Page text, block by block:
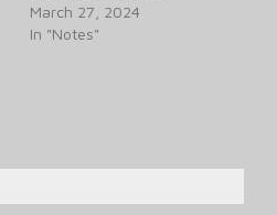
March 27, 2024
In "Notes"